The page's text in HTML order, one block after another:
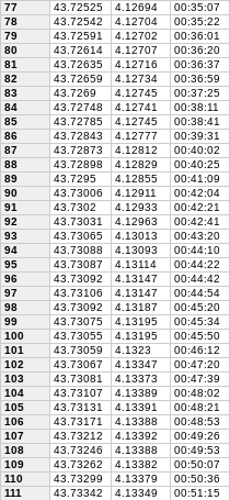
77
43.72525 4.12694 00:35:07
78
43.72542 4.12704 00:35:22
79
43.72591 4.12702 00:36:01
80
43.72614 4.12707 00:36:20
81
43.72635 4.12716 00:36:37
82
43.72659 4.12734 00:36:59
83
43.7269 4.12745 00:37:25
84
43.72748 4.12741 00:38:11
85
43.72785 4.12745 00:38:41
86
43.72843 4.12777 00:39:31
87
43.72873 4.12812 00:40:02
88
43.72898 4.12829 00:40:25
89
43.7295 4.12855 00:41:09
90
43.73006 4.12911 00:42:04
91
43.7302 4.12933 00:42:21
92
43.73031 4.12963 00:42:41
93
43.73065 4.13013 00:43:20
94
43.73088 4.13093 00:44:10
95
43.73087 4.13114 00:44:22
96
43.73092 4.13147 00:44:42
97
43.73106 4.13147 00:44:54
98
43.73092 4.13187 00:45:20
99
43.73075 4.13195 00:45:34
100
43.73055 4.13195 00:45:50
101
43.73059 4.1323 00:46:12
102
43.73067 4.13347 00:47:20
103
43.73081 4.13373 00:47:39
104
43.73107 4.13389 00:48:02
105
43.73131 4.13391 00:48:21
106
43.73171 4.13388 00:48:53
107
43.73212 4.13392 00:49:26
108
43.73246 4.13388 00:49:53
109
43.73262 4.13382 00:50:07
110
43.73299 4.13379 00:50:36
111
43.73342 4.13349 00:51:15